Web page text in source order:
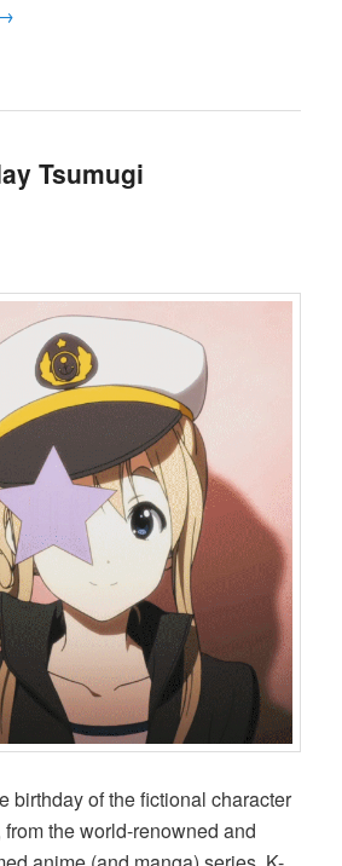
Tsumugi
birthday of the fictional character
the world-renowned and